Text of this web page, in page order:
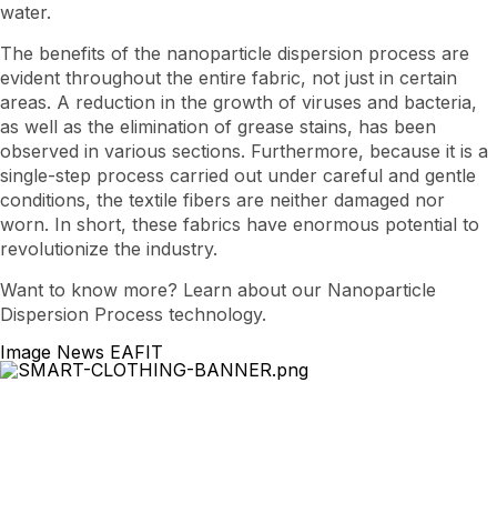
water.
The benefits of the nanoparticle dispersion process are
evident throughout the entire fabric, not just in certain
areas. A reduction in the growth of viruses and bacteria,
as well as the elimination of grease stains, has been
observed in various sections. Furthermore, because it is a
single-step process carried out under careful and gentle
conditions, the textile fibers are neither damaged nor
worn. In short, these fabrics have enormous potential to
revolutionize the industry.
Want to know more? Learn about our Nanoparticle
Dispersion Process technology.
Image News EAFIT